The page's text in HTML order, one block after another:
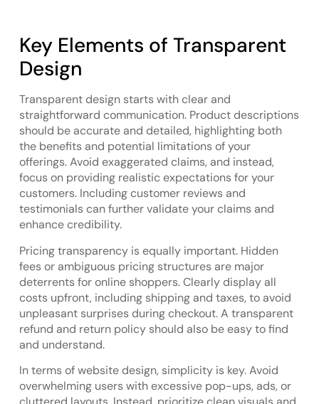
Key Elements of Transparent
Design
Transparent design starts with clear and
straightforward communication. Product descriptions
should be accurate and detailed, highlighting both
the benefits and potential limitations of your
offerings. Avoid exaggerated claims, and instead,
focus on providing realistic expectations for your
customers. Including customer reviews and
testimonials can further validate your claims and
enhance credibility.
Pricing transparency is equally important. Hidden
fees or ambiguous pricing structures are major
deterrents for online shoppers. Clearly display all
costs upfront, including shipping and taxes, to avoid
unpleasant surprises during checkout. A transparent
refund and return policy should also be easy to find
and understand.
In terms of website design, simplicity is key. Avoid
overwhelming users with excessive pop-ups, ads, or